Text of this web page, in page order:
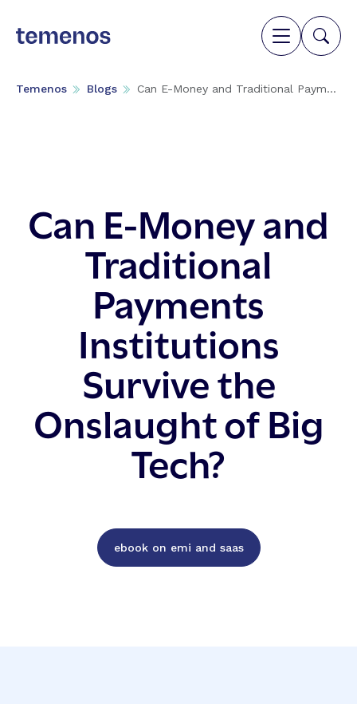
Temenos Blogs Can E-Money and Traditional Paym...
Can E-Money and
Traditional
Payments
Institutions
Survive the
Onslaught of Big
Tech?
ebook on emi and saas